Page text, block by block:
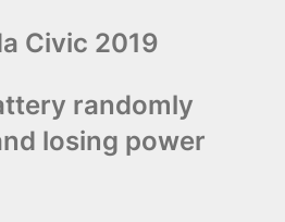
Civic 2019
randomly
losing power